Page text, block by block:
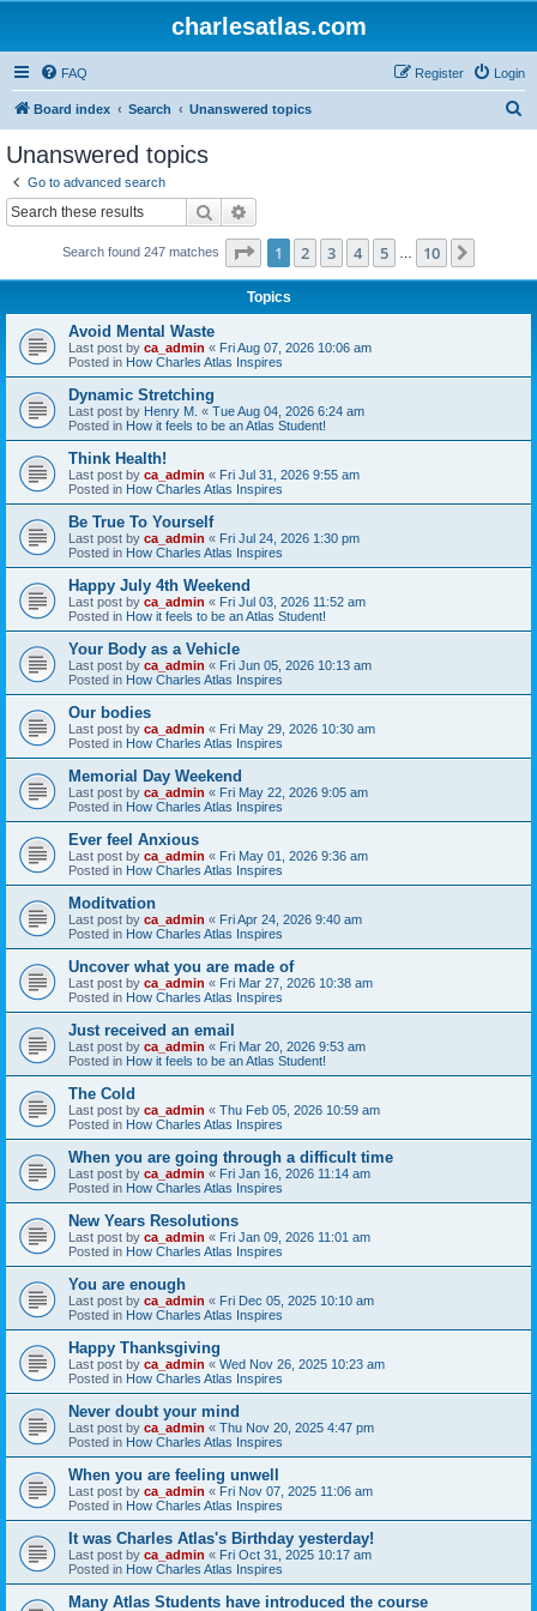
charlesatlas.com
FAQ Login
Register
Board index Search Unanswered topics
Unanswered topics
Go to advanced search
Search
Search found 247 matches Page 1of 10
1 2 3 4 5 10
Topics
Avoid Mental Waste
Last post by ca_admin « Fri Aug 07, 2026 10:06 am
Posted in How Charles Atlas Inspires
Dynamic Stretching
Last post by Henry M. « Tue Aug 04, 2026 6:24 am
Posted in How it feels to be an Atlas Student!
Think Health!
Last post by ca_admin « Fri Jul 31, 2026 9:55 am
Posted in How Charles Atlas Inspires
Be True To Yourself
Last post by ca_admin « Fri Jul 24, 2026 1:30 pm
Posted in How Charles Atlas Inspires
Happy July 4th Weekend
Last post by ca_admin « Fri Jul 03, 2026 11:52 am
Posted in How it feels to be an Atlas Student!
Your Body as a Vehicle
Last post by ca_admin « Fri Jun 05, 2026 10:13 am
Posted in How Charles Atlas Inspires
Our bodies
Last post by ca_admin « Fri May 29, 2026 10:30 am
Posted in How Charles Atlas Inspires
Memorial Day Weekend
Last post by ca_admin « Fri May 22, 2026 9:05 am
Posted in How Charles Atlas Inspires
Ever feel Anxious
Last post by ca_admin « Fri May 01, 2026 9:36 am
Posted in How Charles Atlas Inspires
Moditvation
Last post by ca_admin « Fri Apr 24, 2026 9:40 am
Posted in How Charles Atlas Inspires
Uncover what you are made of
Last post by ca_admin « Fri Mar 27, 2026 10:38 am
Posted in How Charles Atlas Inspires
Just received an email
Last post by ca_admin « Fri Mar 20, 2026 9:53 am
Posted in How it feels to be an Atlas Student!
The Cold
Last post by ca_admin « Thu Feb 05, 2026 10:59 am
Posted in How Charles Atlas Inspires
When you are going through a difficult time
Last post by ca_admin « Fri Jan 16, 2026 11:14 am
Posted in How Charles Atlas Inspires
New Years Resolutions
Last post by ca_admin « Fri Jan 09, 2026 11:01 am
Posted in How Charles Atlas Inspires
You are enough
Last post by ca_admin « Fri Dec 05, 2025 10:10 am
Posted in How Charles Atlas Inspires
Happy Thanksgiving
Last post by ca_admin « Wed Nov 26, 2025 10:23 am
Posted in How Charles Atlas Inspires
Never doubt your mind
Last post by ca_admin « Thu Nov 20, 2025 4:47 pm
Posted in How Charles Atlas Inspires
When you are feeling unwell
Last post by ca_admin « Fri Nov 07, 2025 11:06 am
Posted in How Charles Atlas Inspires
It was Charles Atlas's Birthday yesterday!
Last post by ca_admin « Fri Oct 31, 2025 10:17 am
Posted in How Charles Atlas Inspires
Many Atlas Students have introduced the course